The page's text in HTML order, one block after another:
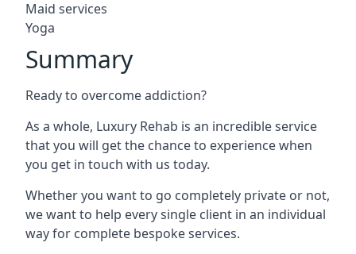
Maid services
Yoga
Summary
Ready to overcome addiction?
As a whole, Luxury Rehab is an incredible service
that you will get the chance to experience when
you get in touch with us today.
Whether you want to go completely private or not,
we want to help every single client in an individual
way for complete bespoke services.